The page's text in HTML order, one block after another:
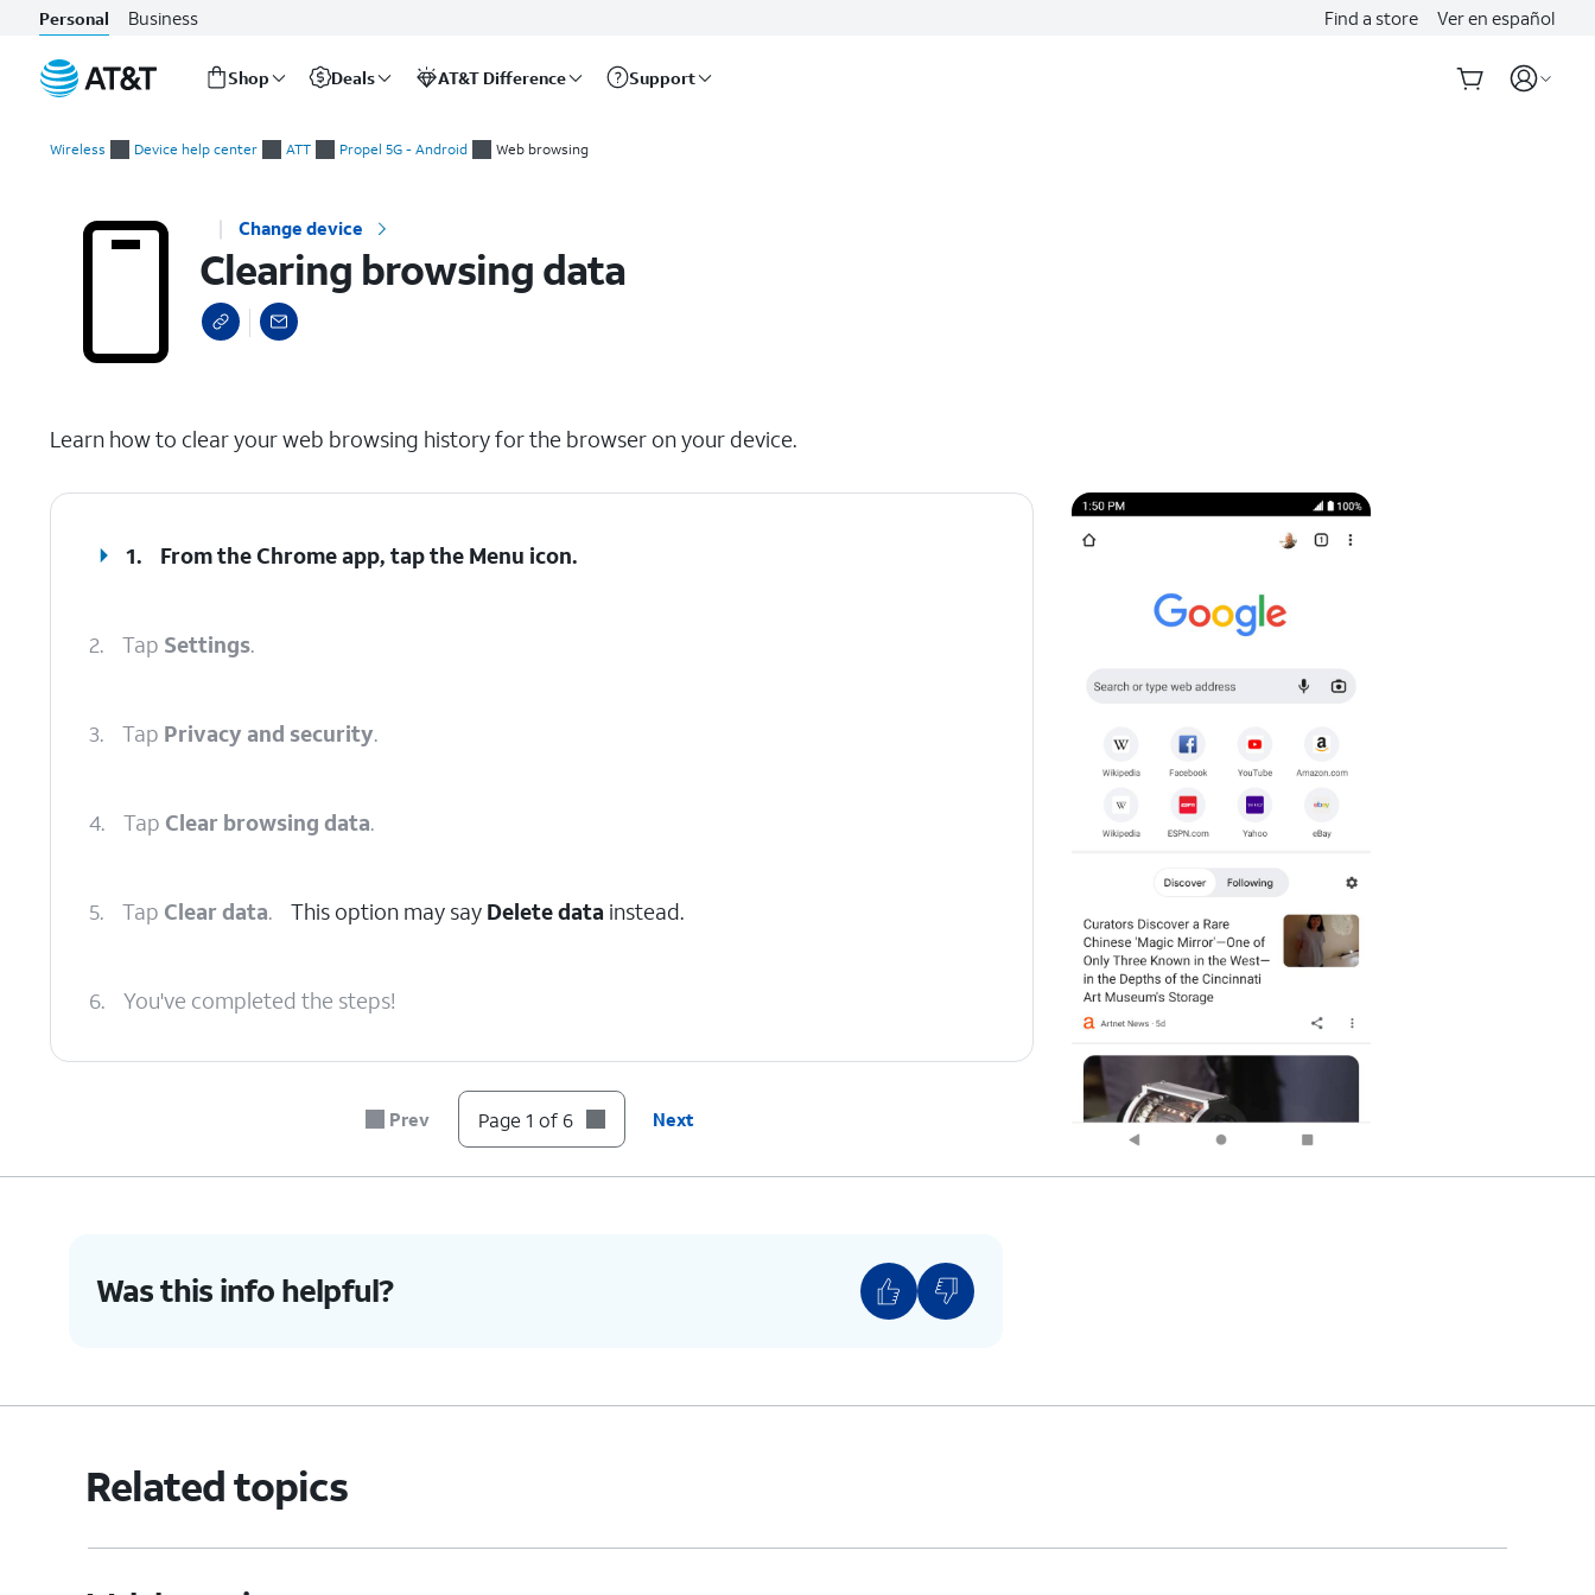
Personal Business Find a store Ver en español
Shop Deals AT&T Difference Support
Wireless Device help center ATT Propel 5G - Android Web browsing
Change device
Clearing browsing data
Learn how to clear your web browsing history for the browser on your device.
1. From the Chrome app, tap the Menu icon.
2. Tap Settings.
3. Tap Privacy and security.
4. Tap Clear browsing data.
5. Tap Clear data. This option may say Delete data instead.
6. You've completed the steps!
Prev Page 1 of 6 Next
Was this info helpful?
Related topics